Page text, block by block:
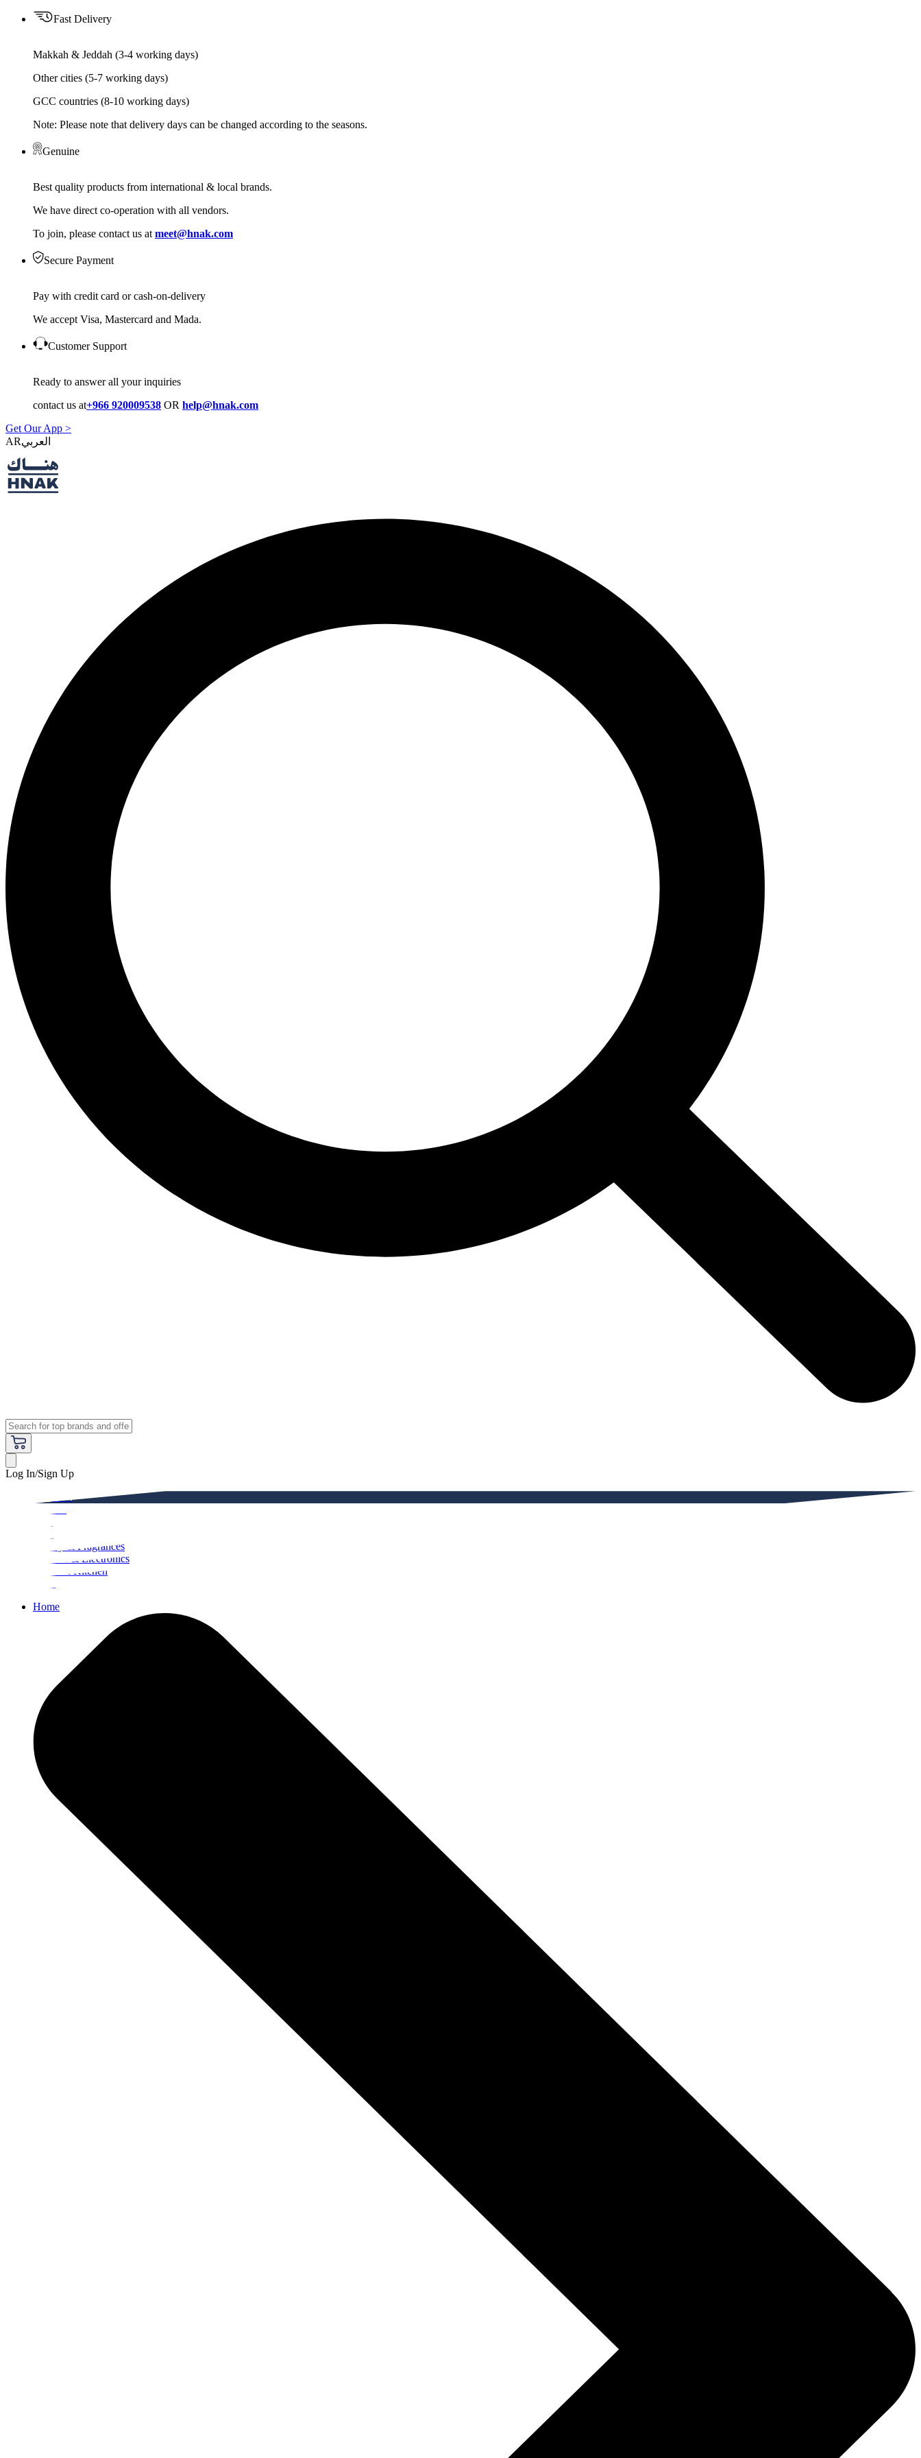
Fast Delivery
Makkah & Jeddah (3-4 working days)
Other cities (5-7 working days)
GCC countries (8-10 working days)
Note: Please note that delivery days can be changed according to the seasons.
Genuine
Best quality products from international & local brands.
We have direct co-operation with all vendors.
To join, please contact us at meet@hnak.com
Secure Payment
Pay with credit card or cash-on-delivery
We accept Visa, Mastercard and Mada.
Customer Support
Ready to answer all your inquiries
contact us at+966 920009538 OR help@hnak.com
Get Our App >
AR
Log In/Sign Up
Beauty & Fragrances
Mobiles & Electronics
Home & Kitchen
Home